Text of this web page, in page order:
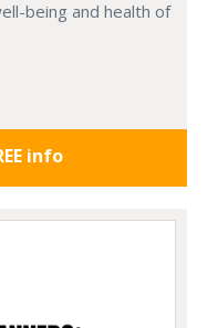
being and health of
info